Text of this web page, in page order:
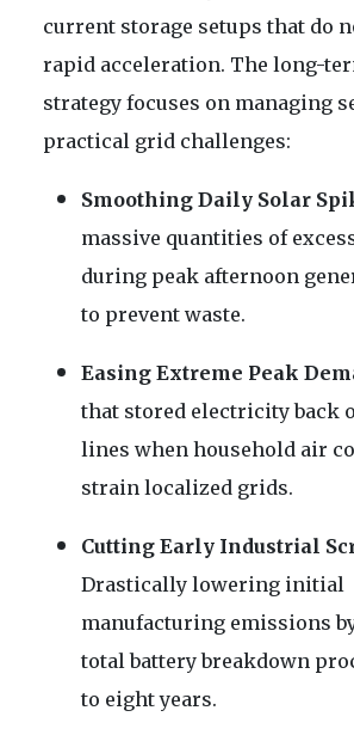
current storage setups that do
rapid acceleration. The long-
strategy focuses on managing
practical grid challenges:
Smoothing Daily Solar
massive quantities of
during peak afternoon
to prevent waste.
Easing Extreme Peak
that stored electricity back
lines when household air
strain localized grids.
Cutting Early Industrial
Drastically lowering initial
manufacturing emissions
total battery breakdown
to eight years.